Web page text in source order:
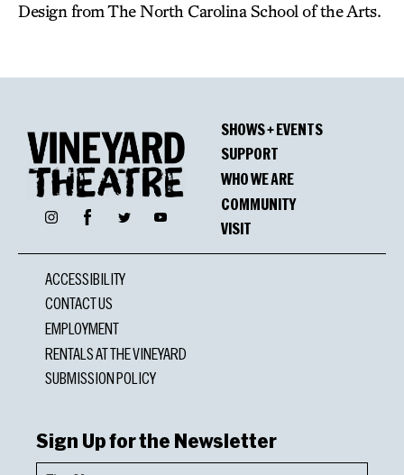
Design from The North Carolina School of the Arts.
InstagramFacebookTwitter YouTube
SHOWS + EVENTS
SUPPORT
WHO WE ARE
COMMUNITY
VISIT
ACCESSIBILITY
CONTACT US
EMPLOYMENT
RENTALS AT THE VINEYARD
SUBMISSION POLICY
Sign Up for the Newsletter
First